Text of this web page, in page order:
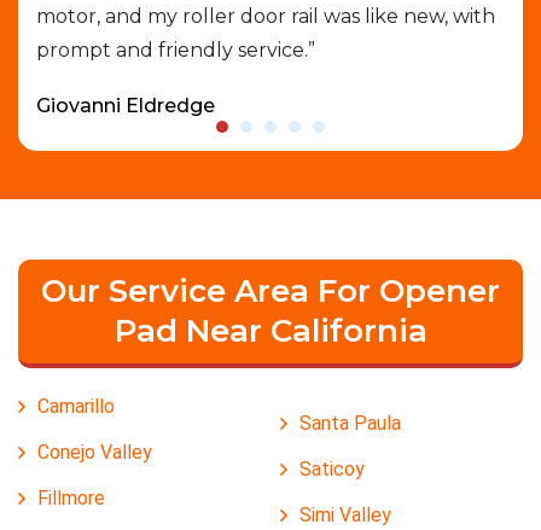
motor, and my roller door rail was like new, with
prompt and friendly service.”
Giovanni Eldredge
Our Service Area For Opener
Pad Near California
Camarillo
Conejo Valley
Fillmore
Santa Paula
Saticoy
Simi Valley